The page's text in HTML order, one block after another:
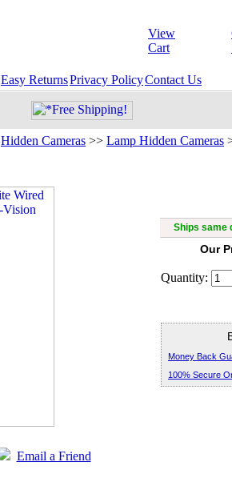
View
Cart
Easy ReturnsPrivacy PolicyContact Us
Hidden Cameras >> Lamp Hidden Cameras
Email a Friend
Ships same
Our
Quantity:
Money Back
100% Secure